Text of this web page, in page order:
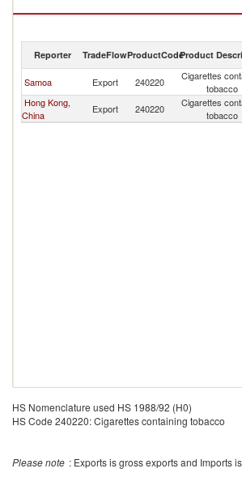
Reporter TradeFlowProductCodeProduct
Samoa Export 240220
Cigarettes
tobacco
Hong Kong,
China
Export 240220
Cigarettes
tobacco
HS Nomenclature used HS 1988/92 (H0)
HS Code 240220: Cigarettes containing tobacco
Please note : Exports is gross exports and Imports